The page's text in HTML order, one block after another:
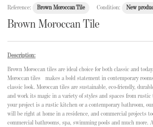
Reference: Brown Moroccan Tile Condition: New
Brown Moroccan Tile
Description:
Brown Moroccan tiles are ideal choice for both classic and
Moroccan tiles makes a bold statement in contemporary
classic look. Moroccan tiles are sustainable, eco-friendly,
and work its magic in a variety of styles and spaces from rustic
your project is a rustic kitchen or a contemporary bathroom,
will be right at home in a residence, and commercial projects
commercial bathrooms, spa, swimming pools and much more.